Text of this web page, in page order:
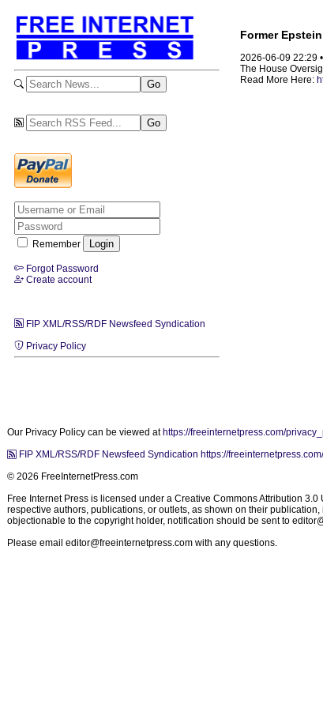
Remember
Forgot Password
Create account
FIP XML/RSS/RDF Newsfeed Syndication
Privacy Policy
Former
2026-06-09 22:29 •
The House
Read More Here:
Our Privacy Policy can be viewed at https://freeinternetpress.com/
FIP XML/RSS/RDF Newsfeed Syndication https://
© 2026 FreeInternetPress.com
Free Internet Press is licensed under a Creative Commons Attribution
respective authors, publications, or outlets, as shown on their
objectionable to the copyright holder, notification should be sent to
Please email editor@freeinternetpress.com with any questions.